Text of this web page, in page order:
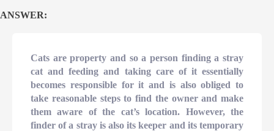
ANSWER:
Cats are property and so a person finding a stray
cat and feeding and taking care of it essentially
becomes responsible for it and is also obliged to
take reasonable steps to find the owner and make
them aware of the cat’s location. However, the
finder of a stray is also its keeper and its temporary